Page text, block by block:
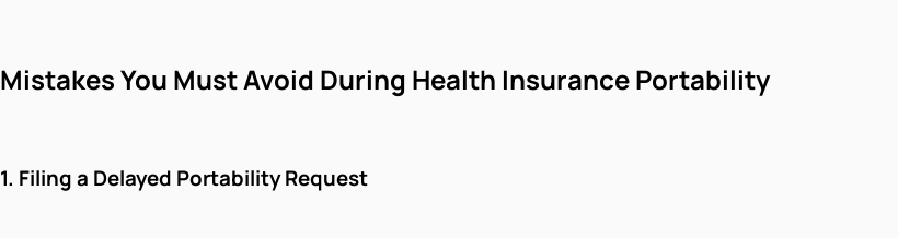
Mistakes You Must Avoid During Health Insurance Portability
1. Filing a Delayed Portability Request